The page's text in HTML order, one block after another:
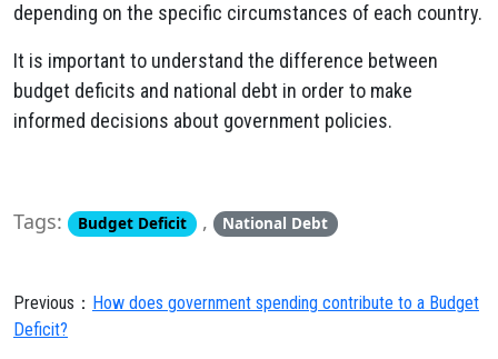
depending on the specific circumstances of each country.
It is important to understand the difference between
budget deficits and national debt in order to make
informed decisions about government policies.
Tags: Budget Deficit , National Debt
Previous： How does government spending contribute to a Budget
Deficit?